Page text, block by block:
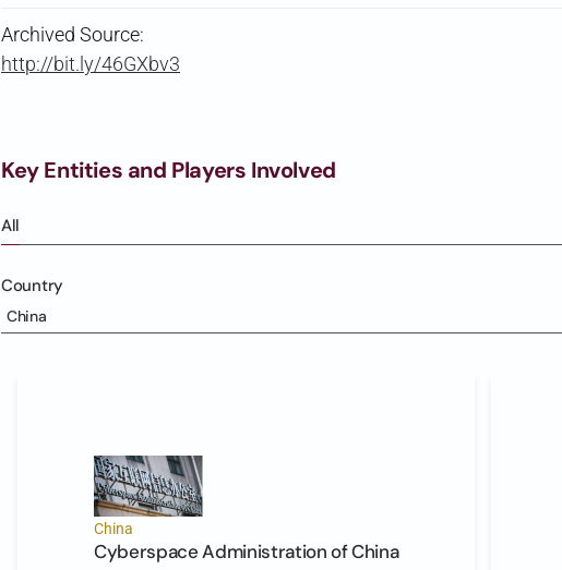
Archived Source:
http://bit.ly/46GXbv3
Key Entities and Players Involved
All
Country
China
China
Cyberspace Administration of China